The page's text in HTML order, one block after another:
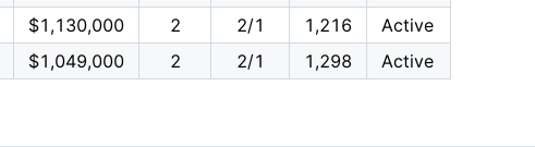
$1,130,000 2 2/1 1,216
Active
$1,049,000 2 2/1 1,298 Active